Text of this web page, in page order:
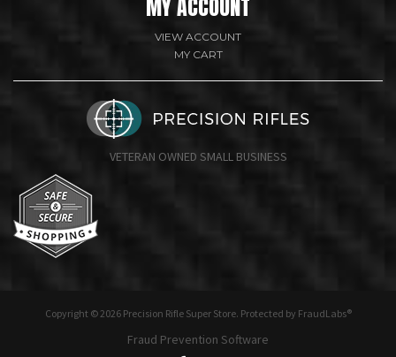
MY ACCOUNT
VIEW ACCOUNT
MY CART
VETERAN OWNED SMALL BUSINESS
Copyright © 2026 Precision Rifle Super Store. Protected by FraudLabs®
Fraud Prevention Software